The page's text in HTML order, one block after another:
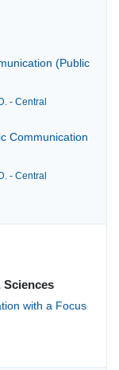
(Public
- Central
Communication
- Central
Sciences
with a Focus